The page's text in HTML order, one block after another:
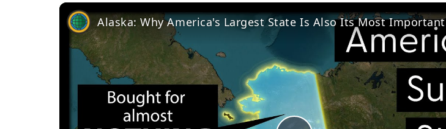
Alaska: Why America's Largest State Is Also Its Most Important